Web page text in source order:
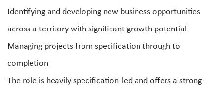
Identifying and developing new business opportunities
across a territory with significant growth potential
Managing projects from specification through to
completion
The role is heavily specification-led and offers a strong